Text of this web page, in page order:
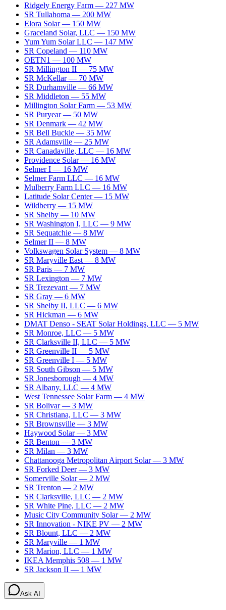
Ridgely Energy Farm — 227 MW
SR Tullahoma — 200 MW
Elora Solar — 150 MW
Graceland Solar, LLC — 150 MW
Yum Yum Solar LLC — 147 MW
SR Copeland — 110 MW
OETN1 — 100 MW
SR Millington II — 75 MW
SR McKellar — 70 MW
SR Durhamville — 66 MW
SR Middleton — 55 MW
Millington Solar Farm — 53 MW
SR Puryear — 50 MW
SR Denmark — 42 MW
SR Bell Buckle — 35 MW
SR Adamsville — 25 MW
SR Canadaville, LLC — 16 MW
Providence Solar — 16 MW
Selmer I — 16 MW
Selmer Farm LLC — 16 MW
Mulberry Farm LLC — 16 MW
Latitude Solar Center — 15 MW
Wildberry — 15 MW
SR Shelby — 10 MW
SR Washington I, LLC — 9 MW
SR Sequatchie — 8 MW
Selmer II — 8 MW
Volkswagen Solar System — 8 MW
SR Maryville East — 8 MW
SR Paris — 7 MW
SR Lexington — 7 MW
SR Trezevant — 7 MW
SR Gray — 6 MW
SR Shelby II, LLC — 6 MW
SR Hickman — 6 MW
DMAT Denso - SEAT Solar Holdings, LLC — 5 MW
SR Monroe, LLC — 5 MW
SR Clarksville II, LLC — 5 MW
SR Greenville II — 5 MW
SR Greenville I — 5 MW
SR South Gibson — 5 MW
SR Jonesborough — 4 MW
SR Albany, LLC — 4 MW
West Tennessee Solar Farm — 4 MW
SR Bolivar — 3 MW
SR Christiana, LLC — 3 MW
SR Brownsville — 3 MW
Haywood Solar — 3 MW
SR Benton — 3 MW
SR Milan — 3 MW
Chattanooga Metropolitan Airport Solar — 3 MW
SR Forked Deer — 3 MW
Somerville Solar — 2 MW
SR Trenton — 2 MW
SR Clarksville, LLC — 2 MW
SR White Pine, LLC — 2 MW
Music City Community Solar — 2 MW
SR Innovation - NIKE PV — 2 MW
SR Blount, LLC — 2 MW
SR Maryville — 1 MW
SR Marion, LLC — 1 MW
IKEA Memphis 508 — 1 MW
SR Jackson II — 1 MW
Ask AI